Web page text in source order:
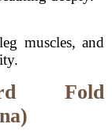
muscles, and
Fold